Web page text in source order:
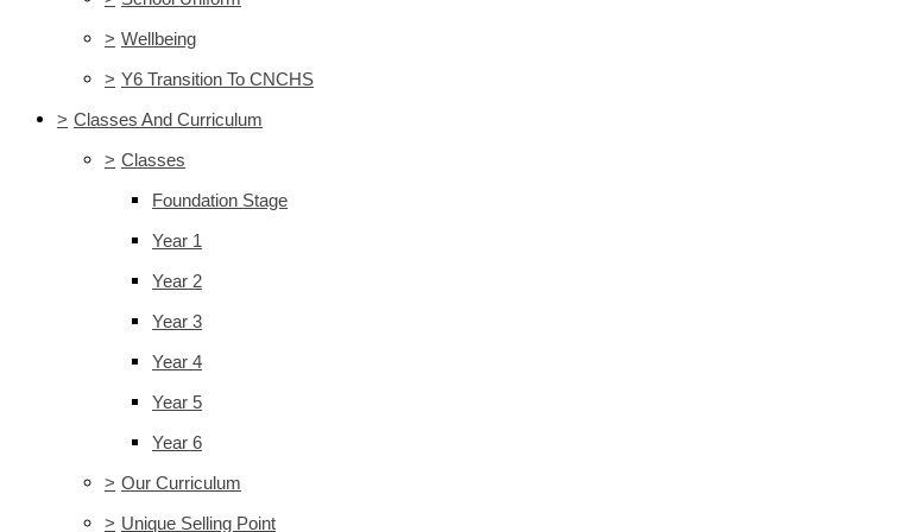
> Wellbeing
> Y6 Transition To CNCHS
> Classes And Curriculum
> Classes
Foundation Stage
Year 1
Year 2
Year 3
Year 4
Year 5
Year 6
> Our Curriculum
> Unique Selling Point